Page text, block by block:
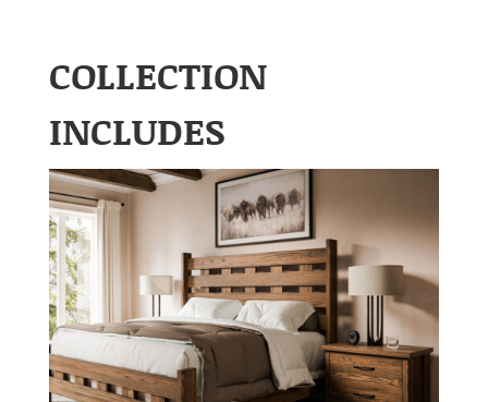
COLLECTION
INCLUDES